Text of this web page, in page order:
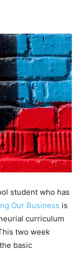
student who has
Our Business is
curriculum
two week
basic